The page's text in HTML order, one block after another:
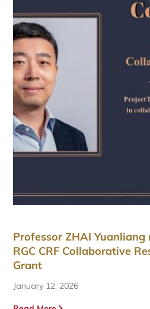
Professor ZHAI Yuanliang
RGC CRF Collaborative
Grant
January 12, 2026